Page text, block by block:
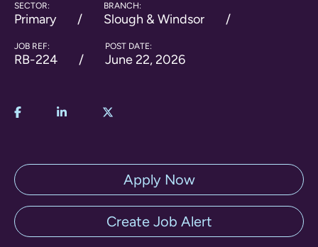
SECTOR:
Primary
BRANCH:
Slough & Windsor
JOB REF:
RB-224
POST DATE:
June 22, 2026
Apply Now
Create Job Alert